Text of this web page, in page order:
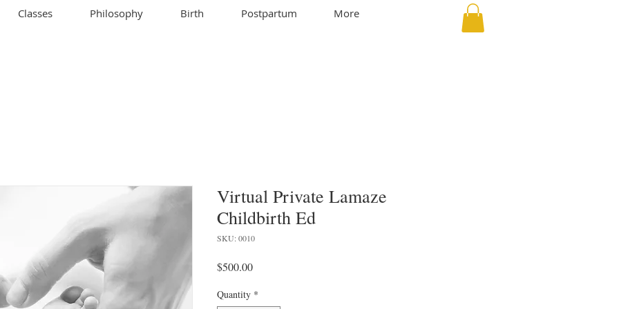
Classes Philosophy Birth Postpartum More
Virtual Private Lamaze
Childbirth Ed
SKU: 0010
$500.00Price
Quantity *